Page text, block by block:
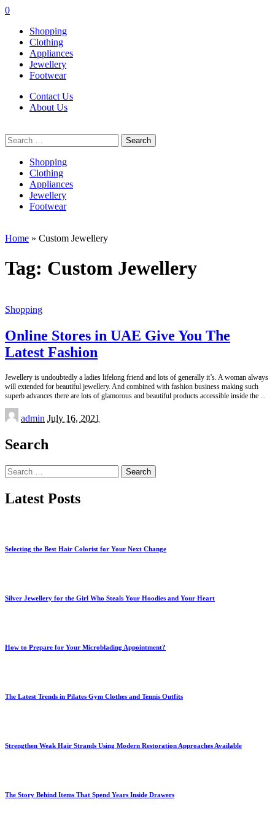
0
Shopping
Clothing
Appliances
Jewellery
Footwear
Contact Us
About Us
Search
for:
Shopping
Clothing
Appliances
Jewellery
Footwear
Home » Custom Jewellery
Tag: Custom Jewellery
Shopping
Online Stores in UAE Give You The
Latest Fashion
Jewellery is undoubtedly a ladies lifelong friend and lots of generally it’s. A woman always
will extended for beautiful jewellery. And combined with fashion business making such
superb advances there are lots of glamorous and beautiful products accessible inside the
Posted
by
admin July 16, 2021
Search
Search
for:
Latest Posts
Selecting the Best Hair Colorist for Your Next Change
Silver Jewellery for the Girl Who Steals Your Hoodies and Your Heart
How to Prepare for Your Microblading Appointment?
The Latest Trends in Pilates Gym Clothes and Tennis Outfits
Strengthen Weak Hair Strands Using Modern Restoration Approaches Available
The Story Behind Items That Spend Years Inside Drawers